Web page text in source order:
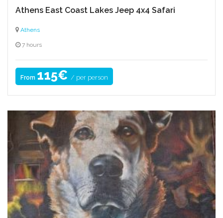
Athens East Coast Lakes Jeep 4x4 Safari
Athens
7 hours
From 115€ / per person